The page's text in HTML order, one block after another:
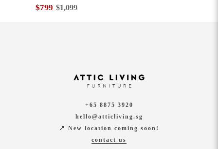
$799 $1,099
+65 8875 3920
hello@atticliving.sg
📍 New location coming soon!
contact us